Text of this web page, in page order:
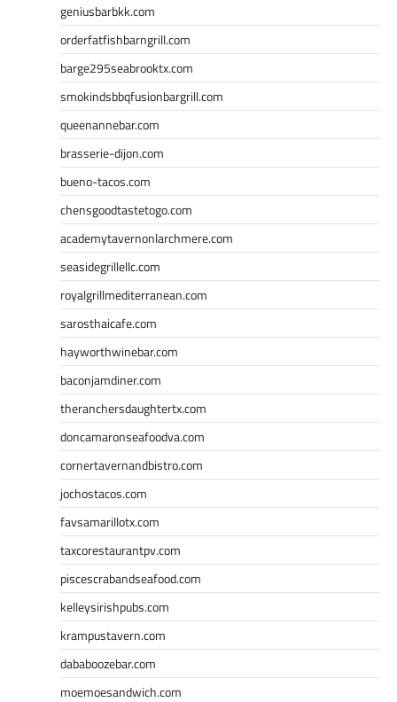
geniusbarbkk.com
orderfatfishbarngrill.com
barge295seabrooktx.com
smokindsbbqfusionbargrill.com
queenannebar.com
brasserie-dijon.com
bueno-tacos.com
chensgoodtastetogo.com
academytavernonlarchmere.com
seasidegrillellc.com
royalgrillmediterranean.com
sarosthaicafe.com
hayworthwinebar.com
baconjamdiner.com
theranchersdaughtertx.com
doncamaronseafoodva.com
cornertavernandbistro.com
jochostacos.com
favsamarillotx.com
taxcorestaurantpv.com
piscescrabandseafood.com
kelleysirishpubs.com
krampustavern.com
dababoozebar.com
moemoesandwich.com